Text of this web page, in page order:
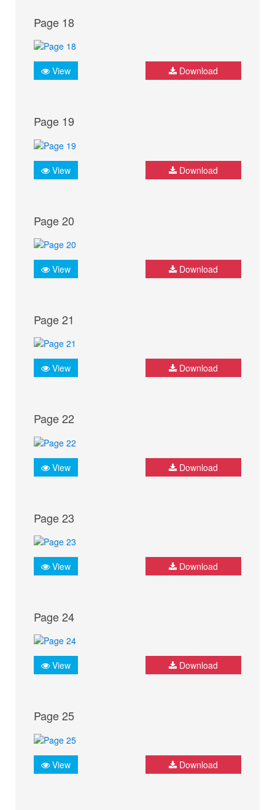
Page 18
View Download
Page 19
View Download
Page 20
View Download
Page 21
View Download
Page 22
View Download
Page 23
View Download
Page 24
View Download
Page 25
View Download